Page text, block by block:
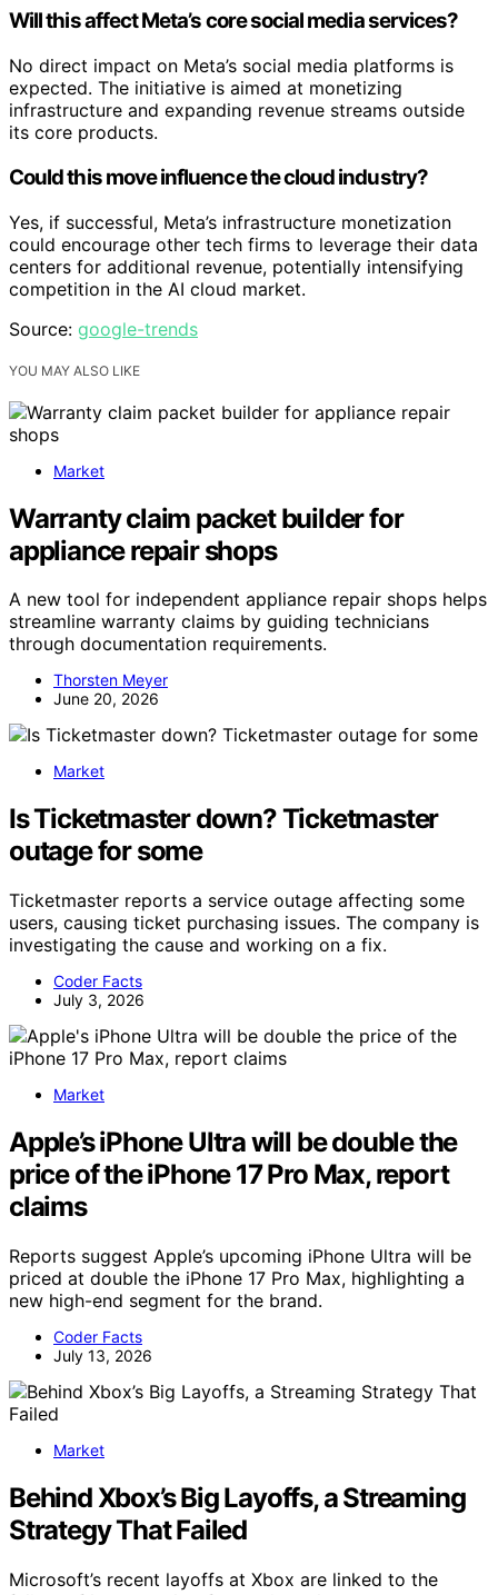
Will this affect Meta’s core social media services?
No direct impact on Meta’s social media platforms is
expected. The initiative is aimed at monetizing
infrastructure and expanding revenue streams outside
its core products.
Could this move influence the cloud industry?
Yes, if successful, Meta’s infrastructure monetization
could encourage other tech firms to leverage their data
centers for additional revenue, potentially intensifying
competition in the AI cloud market.
Source: google-trends
YOU MAY ALSO LIKE
Market
Warranty claim packet builder for
appliance repair shops
A new tool for independent appliance repair shops helps
streamline warranty claims by guiding technicians
through documentation requirements.
Thorsten Meyer
June 20, 2026
Market
Is Ticketmaster down? Ticketmaster
outage for some
Ticketmaster reports a service outage affecting some
users, causing ticket purchasing issues. The company is
investigating the cause and working on a fix.
Coder Facts
July 3, 2026
Market
Apple’s iPhone Ultra will be double the
price of the iPhone 17 Pro Max, report
claims
Reports suggest Apple’s upcoming iPhone Ultra will be
priced at double the iPhone 17 Pro Max, highlighting a
new high-end segment for the brand.
Coder Facts
July 13, 2026
Market
Behind Xbox’s Big Layoffs, a Streaming
Strategy That Failed
Microsoft’s recent layoffs at Xbox are linked to the